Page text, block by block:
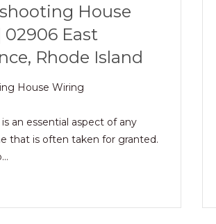
House
East
Rhode Island
House Wiring
an essential aspect of any
that is often taken for granted.